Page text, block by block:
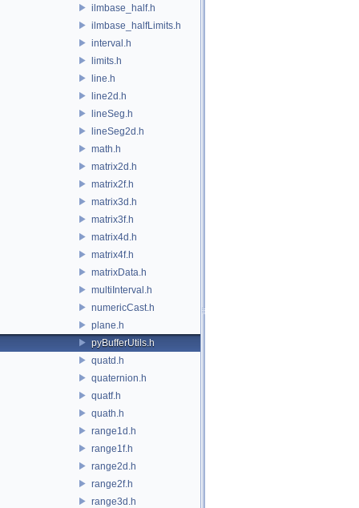
ilmbase_half.h
ilmbase_halfLimits.h
interval.h
limits.h
line.h
line2d.h
lineSeg.h
lineSeg2d.h
math.h
matrix2d.h
matrix2f.h
matrix3d.h
matrix3f.h
matrix4d.h
matrix4f.h
matrixData.h
multiInterval.h
numericCast.h
plane.h
pyBufferUtils.h
quatd.h
quaternion.h
quatf.h
quath.h
range1d.h
range1f.h
range2d.h
range2f.h
range3d.h